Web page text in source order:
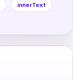
innerText